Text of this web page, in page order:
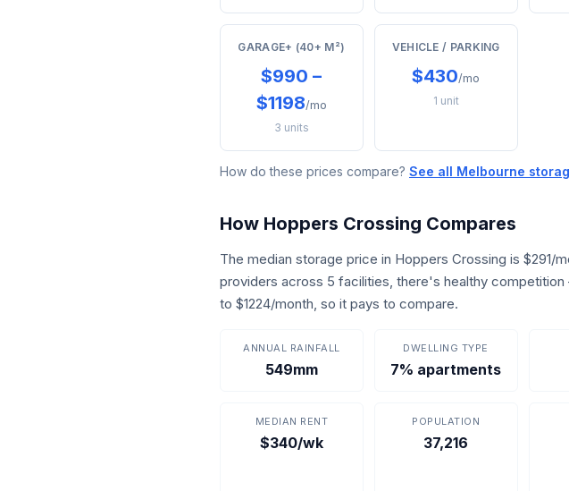
GARAGE+ (40+ M²)
$990 –
$1198/mo
3 units
VEHICLE / PARKING
$430/mo
1 unit
How do these prices compare? See all Melbourne
How Hoppers Crossing Compares
The median storage price in Hoppers Crossing is
providers across 5 facilities, there's healthy
to $1224/month, so it pays to compare.
ANNUAL RAINFALL
549mm
DWELLING TYPE
7% apartments
MEDIAN RENT
$340/wk
POPULATION
37,216